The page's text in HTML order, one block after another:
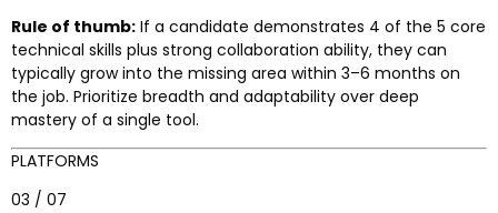
Rule of thumb: If a candidate demonstrates 4 of the 5 core
technical skills plus strong collaboration ability, they can
typically grow into the missing area within 3–6 months on
the job. Prioritize breadth and adaptability over deep
mastery of a single tool.
PLATFORMS
03 / 07